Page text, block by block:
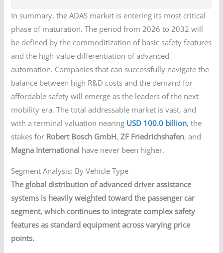
In summary, the ADAS market is entering its most critical
phase of maturation. The period from 2026 to 2032 will
be defined by the commoditization of basic safety features
and the high-value differentiation of advanced
automation. Companies that can successfully navigate the
balance between high R&D costs and the demand for
affordable safety will emerge as the leaders of the next
mobility era. The total addressable market is vast, and
with a terminal valuation nearing USD 100.0 billion, the
stakes for Robert Bosch GmbH,ZF Friedrichshafen, and
Magna International have never been higher.
Segment Analysis: By Vehicle Type
The global distribution of advanced driver assistance
systems is heavily weighted toward the passenger car
segment, which continues to integrate complex safety
features as standard equipment across varying price
points.